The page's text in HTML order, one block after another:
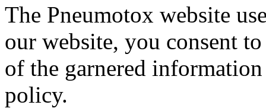
The Pneumotox website
our website, you consent
of the garnered
policy.